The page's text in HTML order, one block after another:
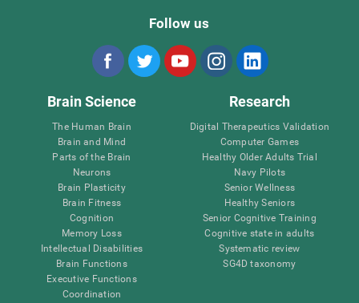
Follow us
Brain Science
The Human Brain
Brain and Mind
Parts of the Brain
Neurons
Brain Plasticity
Brain Fitness
Cognition
Memory Loss
Intellectual Disabilities
Brain Functions
Executive Functions
Coordination
Research
Digital Therapeutics Validation
Computer Games
Healthy Older Adults Trial
Navy Pilots
Senior Wellness
Healthy Seniors
Senior Cognitive Training
Cognitive state in adults
Systematic review
SG4D taxonomy